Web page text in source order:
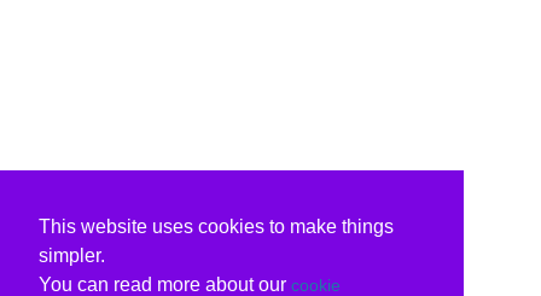
This website uses cookies to make things
simpler.
You can read more about our cookie